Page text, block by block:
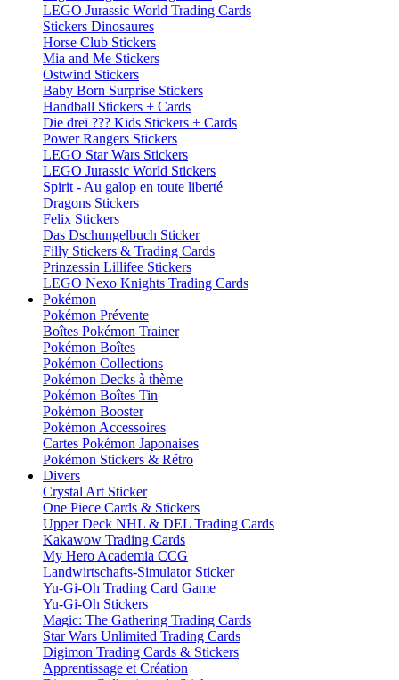
LEGO Jurassic World Trading Cards
Stickers Dinosaures
Horse Club Stickers
Mia and Me Stickers
Ostwind Stickers
Baby Born Surprise Stickers
Handball Stickers + Cards
Die drei ??? Kids Stickers + Cards
Power Rangers Stickers
LEGO Star Wars Stickers
LEGO Jurassic World Stickers
Spirit - Au galop en toute liberté
Dragons Stickers
Felix Stickers
Das Dschungelbuch Sticker
Filly Stickers & Trading Cards
Prinzessin Lillifee Stickers
LEGO Nexo Knights Trading Cards
Pokémon
Pokémon Prévente
Boîtes Pokémon Trainer
Pokémon Boîtes
Pokémon Collections
Pokémon Decks à thème
Pokémon Boîtes Tin
Pokémon Booster
Pokémon Accessoires
Cartes Pokémon Japonaises
Pokémon Stickers & Rétro
Divers
Crystal Art Sticker
One Piece Cards & Stickers
Upper Deck NHL & DEL Trading Cards
Kakawow Trading Cards
My Hero Academia CCG
Landwirtschafts-Simulator Sticker
Yu-Gi-Oh Trading Card Game
Yu-Gi-Oh Stickers
Magic: The Gathering Trading Cards
Star Wars Unlimited Trading Cards
Digimon Trading Cards & Stickers
Apprentissage et Création